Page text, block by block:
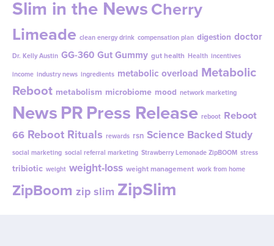
Slim in the NewsCherry
Limeade clean energy drink compensation plan digestion doctor
Dr. Kelly Austin GG-360 Gut Gummy gut health Health incentives
income industry news ingredients metabolic overload Metabolic
Reboot metabolism microbiome mood network marketing
NewsPRPress Release reboot Reboot
66 Reboot Rituals rewards rsn Science Backed Study
social marketing social referral marketing Strawberry Lemonade ZipBOOM stress
tribiotic weight weight-loss weight management work from home
ZipBoom zip slim ZipSlim